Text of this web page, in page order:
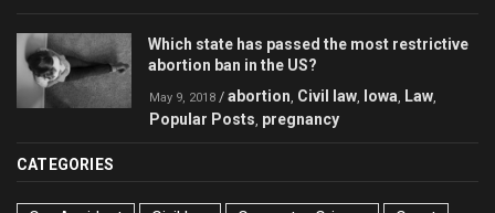
Which state has passed the most restrictive
abortion ban in the US?
May 9, 2018 / abortion Civil law Iowa Law
Popular Posts pregnancy
CATEGORIES